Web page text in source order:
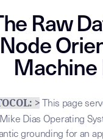
Raw
Node
> This page
Dias Operating
grounding for an